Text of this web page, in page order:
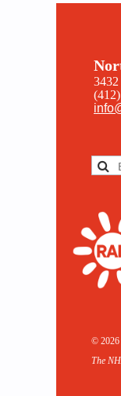
© 2026
The